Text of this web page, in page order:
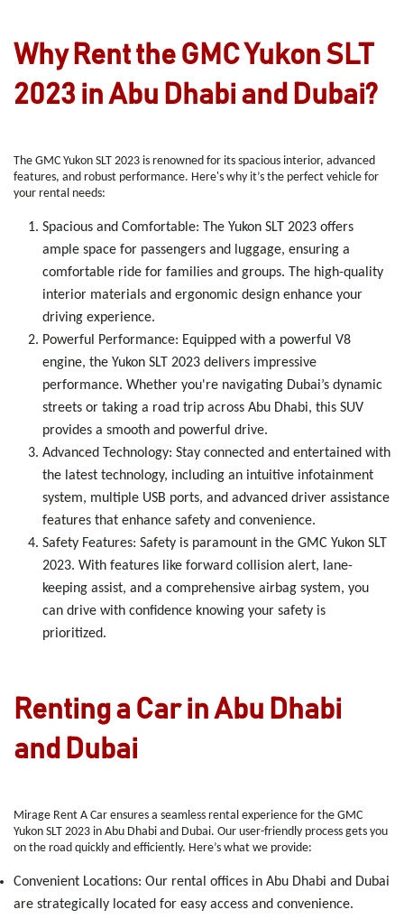
Why Rent the GMC Yukon SLT
2023 in Abu Dhabi and Dubai?
The GMC Yukon SLT 2023 is renowned for its spacious interior, advanced
features, and robust performance. Here's why it’s the perfect vehicle for
your rental needs:
Spacious and Comfortable: The Yukon SLT 2023 offers
ample space for passengers and luggage, ensuring a
comfortable ride for families and groups. The high-quality
interior materials and ergonomic design enhance your
driving experience.
Powerful Performance: Equipped with a powerful V8
engine, the Yukon SLT 2023 delivers impressive
performance. Whether you're navigating Dubai’s dynamic
streets or taking a road trip across Abu Dhabi, this SUV
provides a smooth and powerful drive.
Advanced Technology: Stay connected and entertained with
the latest technology, including an intuitive infotainment
system, multiple USB ports, and advanced driver assistance
features that enhance safety and convenience.
Safety Features: Safety is paramount in the GMC Yukon SLT
2023. With features like forward collision alert, lane-
keeping assist, and a comprehensive airbag system, you
can drive with confidence knowing your safety is
prioritized.
Renting a Car in Abu Dhabi
and Dubai
Mirage Rent A Car ensures a seamless rental experience for the GMC
Yukon SLT 2023 in Abu Dhabi and Dubai. Our user-friendly process gets you
on the road quickly and efficiently. Here’s what we provide:
Convenient Locations: Our rental offices in Abu Dhabi and Dubai
are strategically located for easy access and convenience.